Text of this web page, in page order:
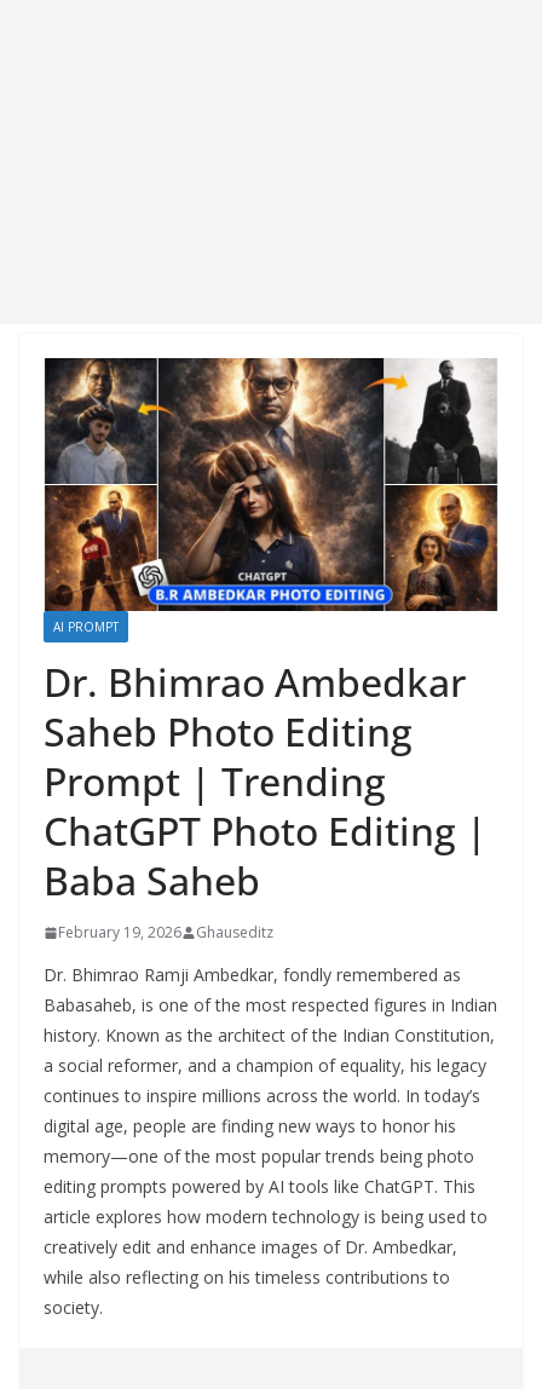
AI PROMPT
Dr. Bhimrao Ambedkar
Saheb Photo Editing
Prompt | Trending
ChatGPT Photo Editing |
Baba Saheb
February 19, 2026 Ghauseditz
Dr. Bhimrao Ramji Ambedkar, fondly remembered as
Babasaheb, is one of the most respected figures in Indian
history. Known as the architect of the Indian Constitution,
a social reformer, and a champion of equality, his legacy
continues to inspire millions across the world. In today’s
digital age, people are finding new ways to honor his
memory—one of the most popular trends being photo
editing prompts powered by AI tools like ChatGPT. This
article explores how modern technology is being used to
creatively edit and enhance images of Dr. Ambedkar,
while also reflecting on his timeless contributions to
society.